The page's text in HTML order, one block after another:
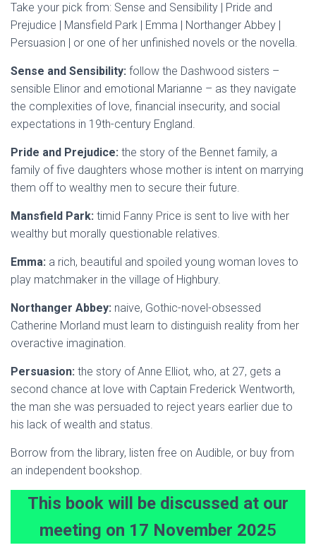
Take your pick from: Sense and Sensibility | Pride and
Prejudice | Mansfield Park | Emma | Northanger Abbey |
Persuasion | or one of her unfinished novels or the novella.
Sense and Sensibility: follow the Dashwood sisters –
sensible Elinor and emotional Marianne – as they navigate
the complexities of love, financial insecurity, and social
expectations in 19th-century England.
Pride and Prejudice: the story of the Bennet family, a
family of five daughters whose mother is intent on marrying
them off to wealthy men to secure their future.
Mansfield Park: timid Fanny Price is sent to live with her
wealthy but morally questionable relatives.
Emma: a rich, beautiful and spoiled young woman loves to
play matchmaker in the village of Highbury.
Northanger Abbey: naive, Gothic-novel-obsessed
Catherine Morland must learn to distinguish reality from her
overactive imagination.
Persuasion: the story of Anne Elliot, who, at 27, gets a
second chance at love with Captain Frederick Wentworth,
the man she was persuaded to reject years earlier due to
his lack of wealth and status.
Borrow from the library, listen free on Audible, or buy from
an independent bookshop.
This book will be discussed at our
meeting on 17 November 2025